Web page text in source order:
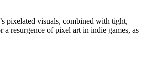
pixelated visuals, combined with tight,
resurgence of pixel art in indie games, as